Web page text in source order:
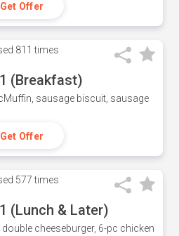
Get Offer
811 times
(Breakfast)
sausage biscuit, sausage
Get Offer
577 times
(Lunch & Later)
cheeseburger, 6-pc chicken